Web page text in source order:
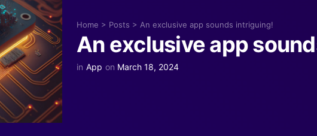
Home > Posts > An exclusive app sounds intriguing!
An exclusive app
in App on March 18, 2024